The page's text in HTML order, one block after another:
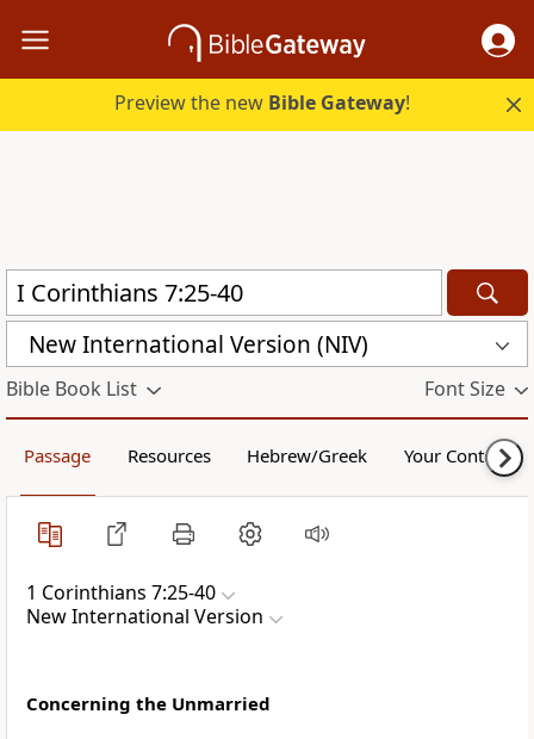
Preview the new Bible Gateway!
New International Version (NIV)
Bible Book List Font Size
Passage Resources Hebrew/Greek Your Content
1 Corinthians 7:25-40
New International Version
Concerning the Unmarried